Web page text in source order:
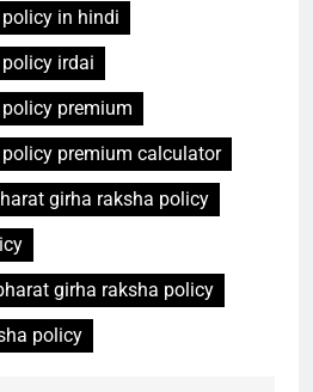
in hindi
irdai
premium
premium calculator
girha raksha policy
girha raksha policy
policy